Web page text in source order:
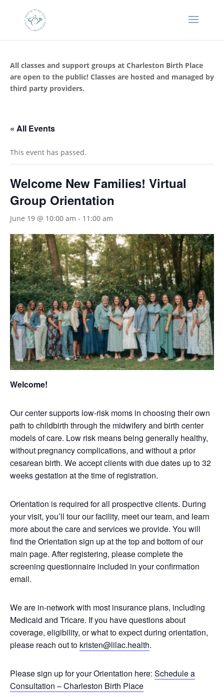
All classes and support groups at Charleston Birth Place
are open to the public! Classes are hosted and managed by
third party providers.
« All Events
This event has passed.
Welcome New Families! Virtual
Group Orientation
June 19 @ 10:00 am - 11:00 am
Welcome!
Our center supports low-risk moms in choosing their own
path to childbirth through the midwifery and birth center
models of care. Low risk means being generally healthy,
without pregnancy complications, and without a prior
cesarean birth. We accept clients with due dates up to 32
weeks gestation at the time of registration.
Orientation is required for all prospective clients. During
your visit, you’ll tour our facility, meet our team, and learn
more about the care and services we provide. You will
find the Orientation sign up at the top and bottom of our
main page. After registering, please complete the
screening questionnaire included in your confirmation
email.
We are in-network with most insurance plans, including
Medicaid and Tricare. If you have questions about
coverage, eligibility, or what to expect during orientation,
please reach out to kristen@lilac.health.
Please sign up for your Orientation here: Schedule a
Consultation – Charleston Birth Place